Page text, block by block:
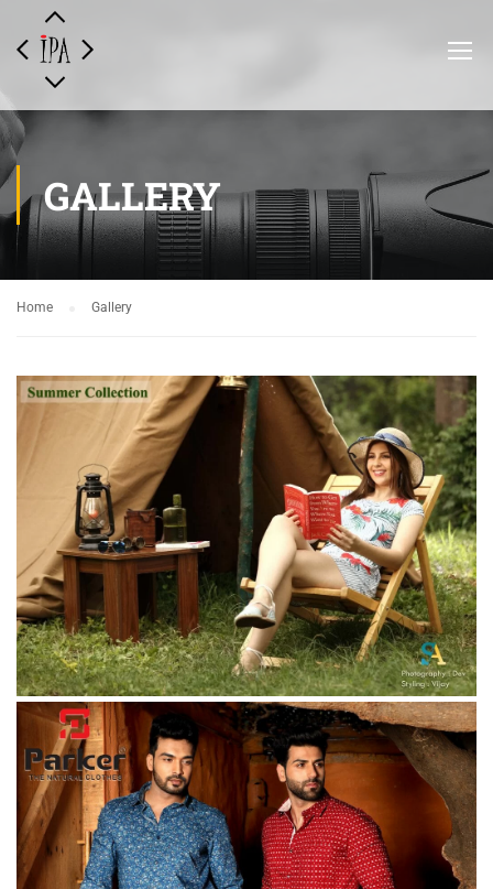
GALLERY
Home Gallery